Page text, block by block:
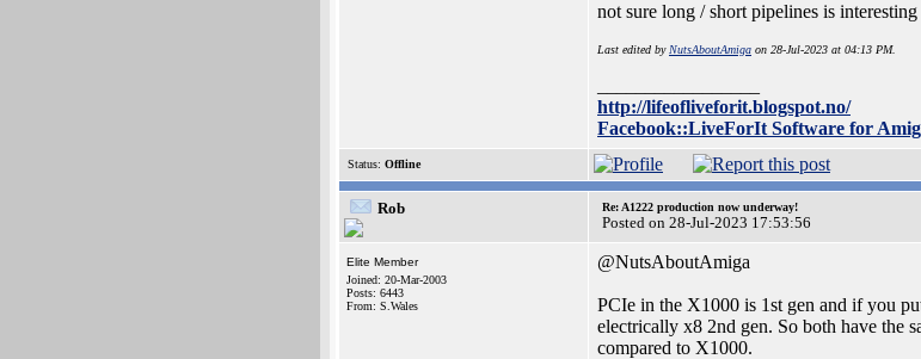
not sure long / short pipelines is
Last edited by NutsAboutAmiga on 28-Jul-2023 at 04:13 PM.
http://lifeofliveforit.blogspot.no/
Facebook::LiveForIt Software for
Status: Offline
Rob Re: A1222 production now underway!
Posted on 28-Jul-2023 17:53:56
Elite Member
Joined: 20-Mar-2003
Posts: 6443
From: S.Wales
@NutsAboutAmiga
PCIe in the X1000 is 1st gen and if you
electrically x8 2nd gen. So both have the
compared to X1000.